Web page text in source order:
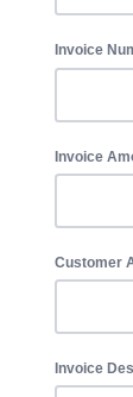
Invoice
Invoice
Customer
Invoice